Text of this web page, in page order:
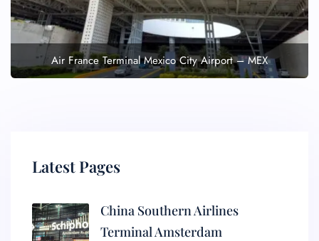
Air France Terminal Mexico City Airport – MEX
Latest Pages
China Southern Airlines
Terminal Amsterdam